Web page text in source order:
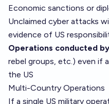
Economic sanctions or
Unclaimed cyber attacks
evidence of US
Operations conducted
rebel groups, etc.) even if
the US
Multi-Country Operations
If a single US military